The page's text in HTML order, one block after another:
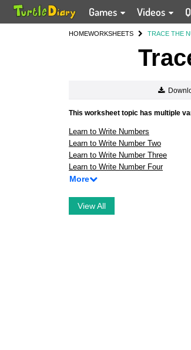
Games Videos
HOMEWORKSHEETS TRACE THE
This worksheet topic has multiple
Learn to Write Numbers
Learn to Write Number Two
Learn to Write Number Three
Learn to Write Number Four
More
View All